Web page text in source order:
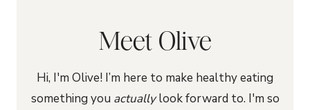
Meet Olive
Hi, I'm Olive! I’m here to make healthy eating
something you actuallylook forward to. I'm so